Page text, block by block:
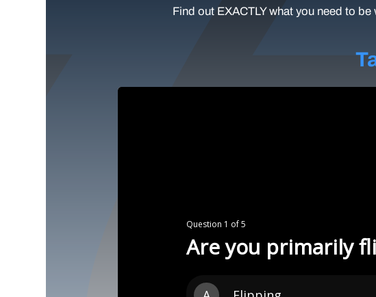
Find out EXACTLY what you need to